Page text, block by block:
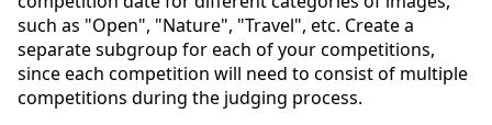
such as "Open", "Nature", "Travel", etc. Create a
separate subgroup for each of your competitions,
since each competition will need to consist of multiple
competitions during the judging process.